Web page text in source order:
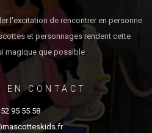
l'excitation de rencontrer en personne
et personnages rendent cette
magique que possible.
EN CONTACT
95 55 58